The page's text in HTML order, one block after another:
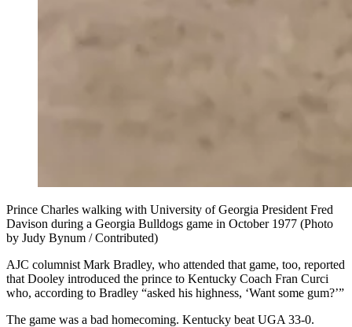
Prince Charles walking with University of Georgia President Fred
Davison during a Georgia Bulldogs game in October 1977 (Photo
by Judy Bynum / Contributed)
AJC columnist Mark Bradley, who attended that game, too, reported
that Dooley introduced the prince to Kentucky Coach Fran Curci
who, according to Bradley “asked his highness, ‘Want some gum?’”
The game was a bad homecoming. Kentucky beat UGA 33-0.